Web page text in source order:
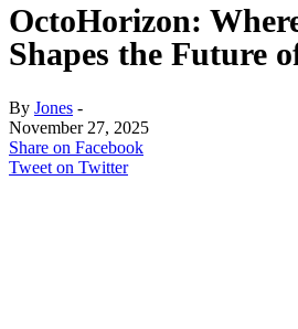
OctoHorizon:
Shapes the Future
By Jones -
November 27, 2025
Share on Facebook
Tweet on Twitter